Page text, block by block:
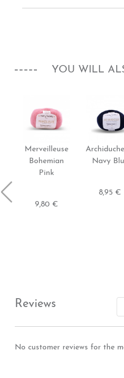
YOU WILL
Merveilleuse
Bohemian
Pink
9,80 €
Navy
8,95 €
Reviews
No customer reviews for the